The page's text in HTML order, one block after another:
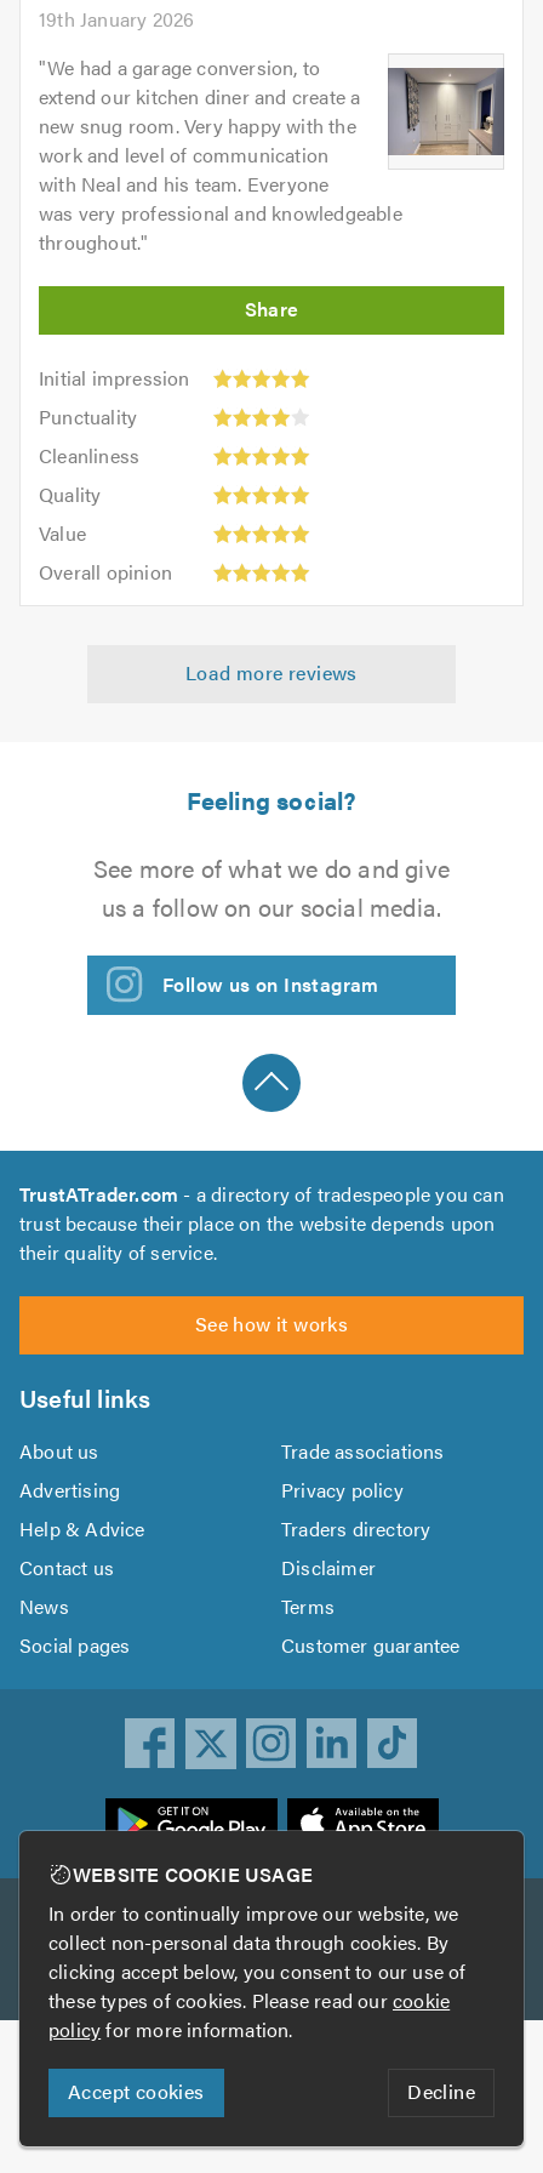
19th January 2026
"We had a garage conversion, to
extend our kitchen diner and create a
new snug room. Very happy with the
work and level of communication
with Neal and his team. Everyone
was very professional and knowledgeable
throughout."
Initial impression
Initial
impression:
out
5.0
Punctuality
Punctuality:
4
out
of
5.0
Cleanliness
Cleanliness:
outQuality
Quality:
out
Value
Value:
out
of
Overall opinion
opinion:
Load more reviews
Feeling social?
See more of what we do and give
us a follow on our social media.
Follow us on Instagram
TrustATrader.com - a directory of tradespeople you can
trust because their place on the website depends upon
their quality of service.
See how it works
Useful links
About us
Trade associations
Advertising
Privacy policy
Help & Advice
Traders directory
Contact us
Disclaimer
News
Terms
Social pages
Customer guarantee
Other services
TrustAGarage TrustATrader Insurance
Copyright © 2005-2026 TrustATrader.com
Who built this website?
Digital Marketing by
WEBSITE COOKIE USAGE
In order to continually improve our website, we
collect non-personal data through cookies. By
clicking accept below, you consent to our use of
these types of cookies. Please read ourcookie
policyfor more information.
Accept cookies Decline